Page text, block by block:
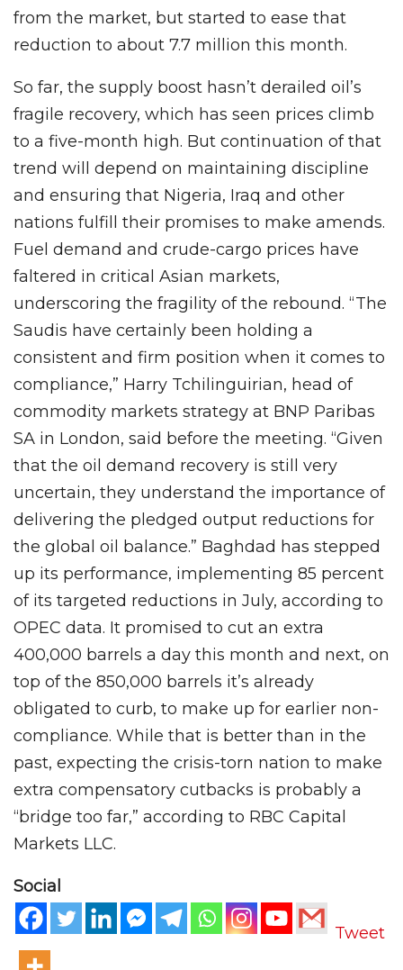
from the market, but started to ease that
reduction to about 7.7 million this month.
So far, the supply boost hasn’t derailed oil’s
fragile recovery, which has seen prices climb
to a five-month high. But continuation of that
trend will depend on maintaining discipline
and ensuring that Nigeria, Iraq and other
nations fulfill their promises to make amends.
Fuel demand and crude-cargo prices have
faltered in critical Asian markets,
underscoring the fragility of the rebound. “The
Saudis have certainly been holding a
consistent and firm position when it comes to
compliance,” Harry Tchilinguirian, head of
commodity markets strategy at BNP Paribas
SA in London, said before the meeting. “Given
that the oil demand recovery is still very
uncertain, they understand the importance of
delivering the pledged output reductions for
the global oil balance.” Baghdad has stepped
up its performance, implementing 85 percent
of its targeted reductions in July, according to
OPEC data. It promised to cut an extra
400,000 barrels a day this month and next, on
top of the 850,000 barrels it’s already
obligated to curb, to make up for earlier non-
compliance. While that is better than in the
past, expecting the crisis-torn nation to make
extra compensatory cutbacks is probably a
“bridge too far,” according to RBC Capital
Markets LLC.
Social
Tweet